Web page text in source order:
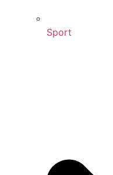
Sport